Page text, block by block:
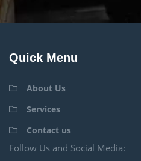
Quick Menu
About Us
Services
Contact us
Follow Us and Social Media: